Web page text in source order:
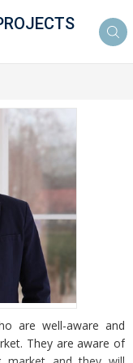
are well-aware and
They are aware of